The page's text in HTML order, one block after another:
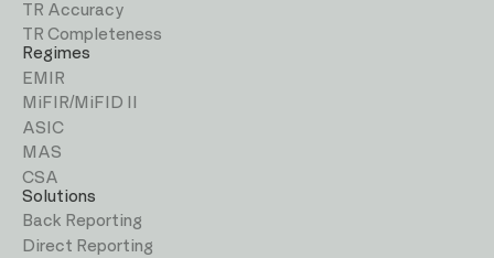
TR Accuracy
TR Completeness
Regimes
EMIR
MiFIR/MiFID II
ASIC
MAS
CSA
Solutions
Back Reporting
Direct Reporting